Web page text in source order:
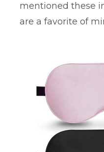
mentioned these
are a favorite of